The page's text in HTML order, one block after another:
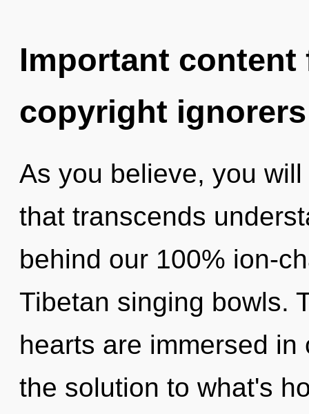
Important
copyright ignorers
As you believe, you
that transcends
behind our 100% ion-
Tibetan singing bowls.
hearts are immersed in
the solution to what's